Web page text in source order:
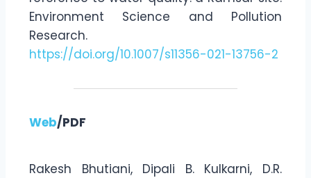
Environment Science and Pollution
Research.
https://doi.org/10.1007/s11356-021-13756-2
Web/PDF
Rakesh Bhutiani, Dipali B. Kulkarni, D.R.